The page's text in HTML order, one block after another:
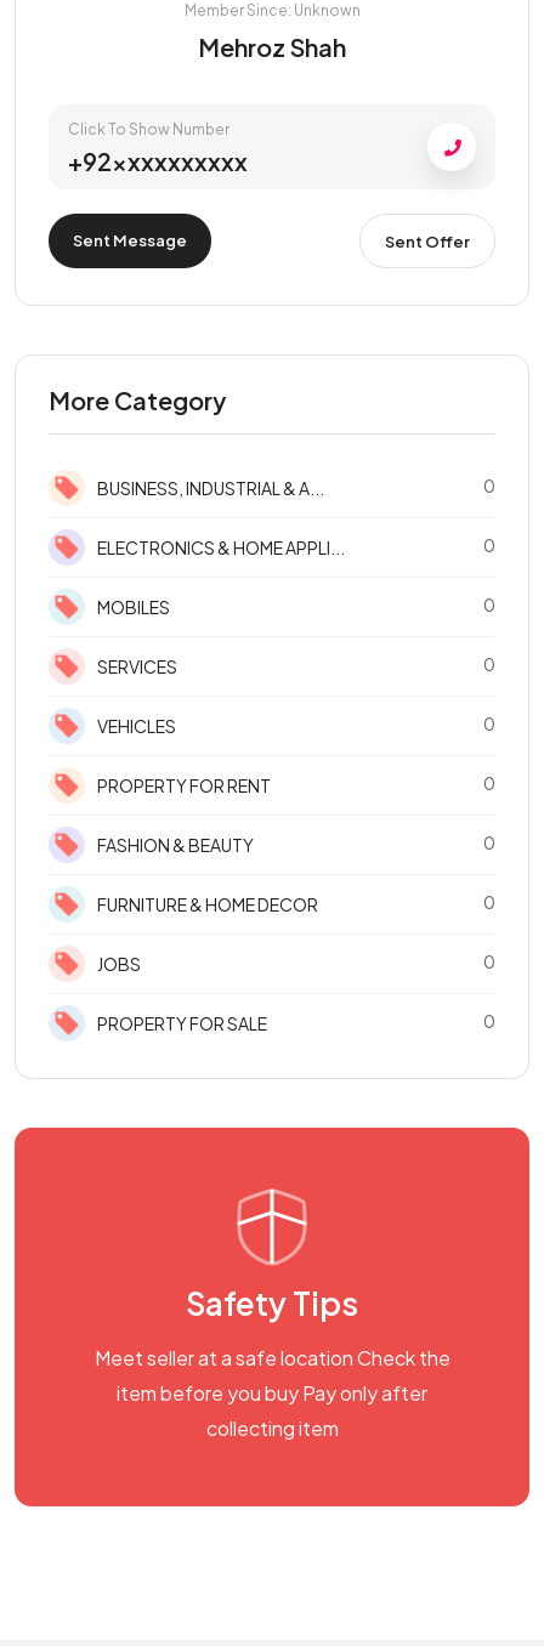
Member Since: Unknown
Mehroz Shah
Click To Show Number
+92xxxxxxxxxx
Sent Message Sent Offer
More Category
BUSINESS, INDUSTRIAL & A... 0
ELECTRONICS & HOME APPLI... 0
MOBILES 0
SERVICES 0
VEHICLES 0
PROPERTY FOR RENT 0
FASHION & BEAUTY 0
FURNITURE & HOME DECOR 0
JOBS 0
PROPERTY FOR SALE 0
Safety Tips
Meet seller at a safe location Check the
item before you buy Pay only after
collecting item